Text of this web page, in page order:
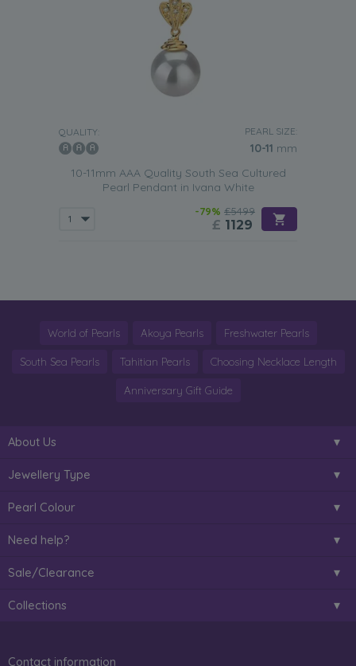
QUALITY: PEARL SIZE:
10-11 mm
10-11mm AAA Quality South Sea Cultured
Pearl Pendant in Ivana White
-79% £5499
£ 1129
World of Pearls Akoya Pearls Freshwater Pearls
South Sea Pearls Tahitian Pearls Choosing Necklace Length
Anniversary Gift Guide
About Us
Jewellery Type
Pearl Colour
Need help?
Sale/Clearance
Collections
Contact information